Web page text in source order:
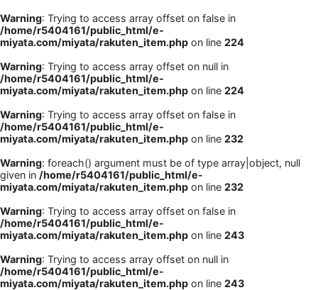
Warning: Trying to access array offset on false in
/home/r5404161/public_html/e-
miyata.com/miyata/rakuten_item.php on line 224
Warning: Trying to access array offset on null in
/home/r5404161/public_html/e-
miyata.com/miyata/rakuten_item.php on line 224
Warning: Trying to access array offset on false in
/home/r5404161/public_html/e-
miyata.com/miyata/rakuten_item.php on line 232
Warning: foreach() argument must be of type array|object, null
given in /home/r5404161/public_html/e-
miyata.com/miyata/rakuten_item.php on line 232
Warning: Trying to access array offset on false in
/home/r5404161/public_html/e-
miyata.com/miyata/rakuten_item.php on line 243
Warning: Trying to access array offset on null in
/home/r5404161/public_html/e-
miyata.com/miyata/rakuten_item.php on line 243